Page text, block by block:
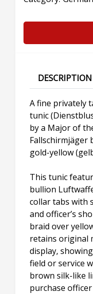
DESCRIPTION
A fine privately
tunic
by a Major of
Fallschirmjäger
gold-yellow
This tunic
bullion
collar tabs with
and officer’s
braid over
retains original
display,
field or service
brown silk-like
purchase